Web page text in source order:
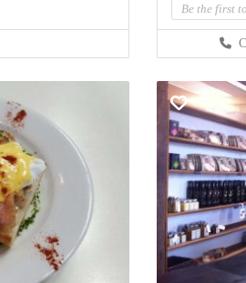
Be the first